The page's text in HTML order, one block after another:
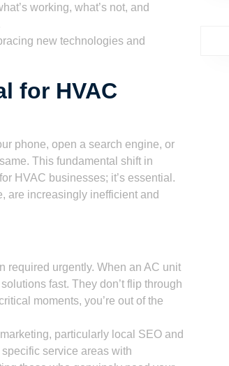
working, what’s not, and
new technologies and
for HVAC
phone, open a search engine, or
This fundamental shift in
HVAC businesses; it’s essential.
are increasingly inefficient and
required urgently. When an AC unit
fast. They don’t flip through
moments, you’re out of the
particularly local SEO and
service areas with